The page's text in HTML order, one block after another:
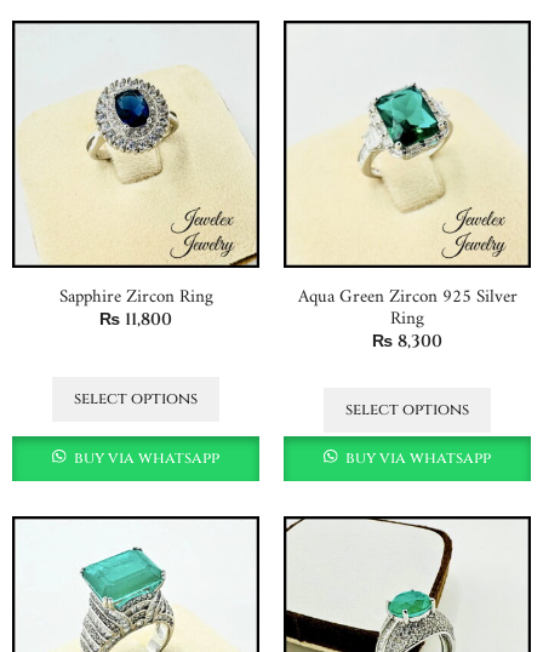
Sapphire Zircon Ring
₨ 11,800
select options
buy via whatsapp
Aqua Green Zircon 925 Silver
Ring
₨ 8,300
select options
buy via whatsapp